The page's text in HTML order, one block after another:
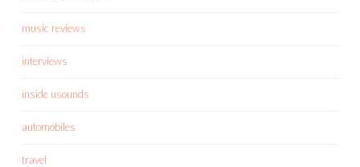
music reviews
interviews
inside usounds
automobiles
travel